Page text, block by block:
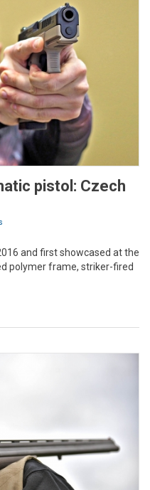
pistol: Czech
and first showcased at the
polymer frame, striker-fired